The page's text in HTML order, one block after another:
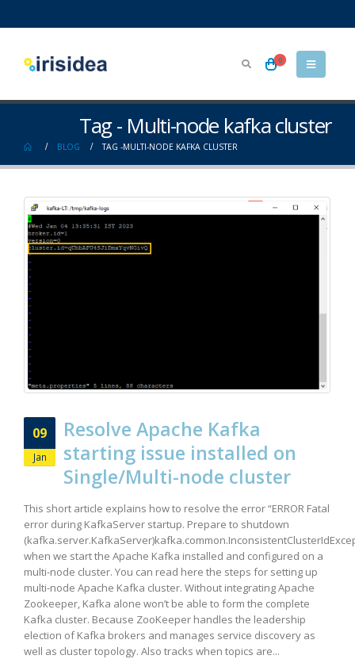
0
Tag - Multi-node kafka cluster
BLOG TAG -MULTI-NODE KAFKA CLUSTER
09
Jan
Resolve Apache Kafka
starting issue installed on
Single/Multi-node cluster
This short article explains how to resolve the error “ERROR Fatal
error during KafkaServer startup. Prepare to shutdown
when we start the Apache Kafka installed and configured on a
multi-node cluster. You can read here the steps for setting up
multi-node Apache Kafka cluster. Without integrating Apache
Zookeeper, Kafka alone won’t be able to form the complete
Kafka cluster. Because ZooKeeper handles the leadership
election of Kafka brokers and manages service discovery as
well as cluster topology. Also tracks when topics are...